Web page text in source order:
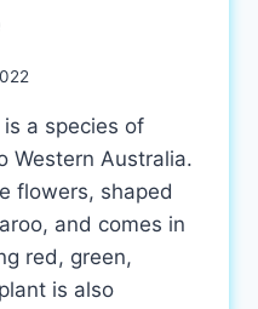
a species of
Western Australia.
flowers, shaped
and comes in
red, green,
is also